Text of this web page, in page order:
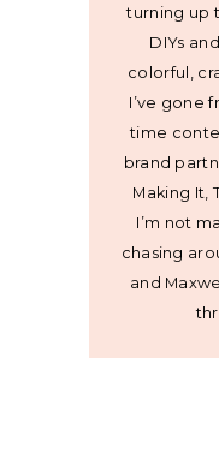
turning up
DIYs
colorful,
I’ve gone
time
brand
Making It,
I’m not
chasing
and